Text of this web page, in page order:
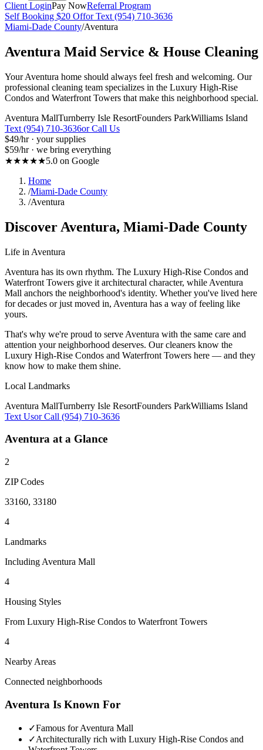
Client LoginPay NowReferral Program
Self Booking $20 Offor Text (954) 710-3636
Miami-Dade County/Aventura
Aventura Maid Service & House Cleaning
Your Aventura home should always feel fresh and welcoming. Our
professional cleaning team specializes in the Luxury High-Rise
Condos and Waterfront Towers that make this neighborhood special.
Aventura MallTurnberry Isle ResortFounders ParkWilliams Island
Text (954) 710-3636or Call Us
$49/hr · your supplies
$59/hr · we bring everything
★★★★★5.0 on Google
Home
/Miami-Dade County
/Aventura
Discover Aventura, Miami-Dade County
Life in Aventura
Aventura has its own rhythm. The Luxury High-Rise Condos and
Waterfront Towers give it architectural character, while Aventura
Mall anchors the neighborhood's identity. Whether you've lived here
for decades or just moved in, Aventura has a way of feeling like
yours.
That's why we're proud to serve Aventura with the same care and
attention your neighborhood deserves. Our cleaners know the
Luxury High-Rise Condos and Waterfront Towers here — and they
know how to make them shine.
Local Landmarks
Aventura MallTurnberry Isle ResortFounders ParkWilliams Island
Text Usor Call (954) 710-3636
Aventura at a Glance
2
ZIP Codes
33160, 33180
4
Landmarks
Including Aventura Mall
4
Housing Styles
From Luxury High-Rise Condos to Waterfront Towers
4
Nearby Areas
Connected neighborhoods
Aventura Is Known For
✓Famous for Aventura Mall
✓Architecturally rich with Luxury High-Rise Condos and